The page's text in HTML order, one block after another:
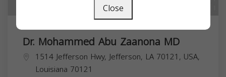
Dr. Mohammed Abu Zaanona MD
1514 Jefferson Hwy, Jefferson, LA 70121, USA,
Louisiana 70121
Close